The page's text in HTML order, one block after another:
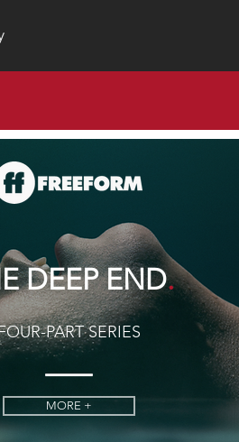
DEEP END.
PART SERIES
MORE +